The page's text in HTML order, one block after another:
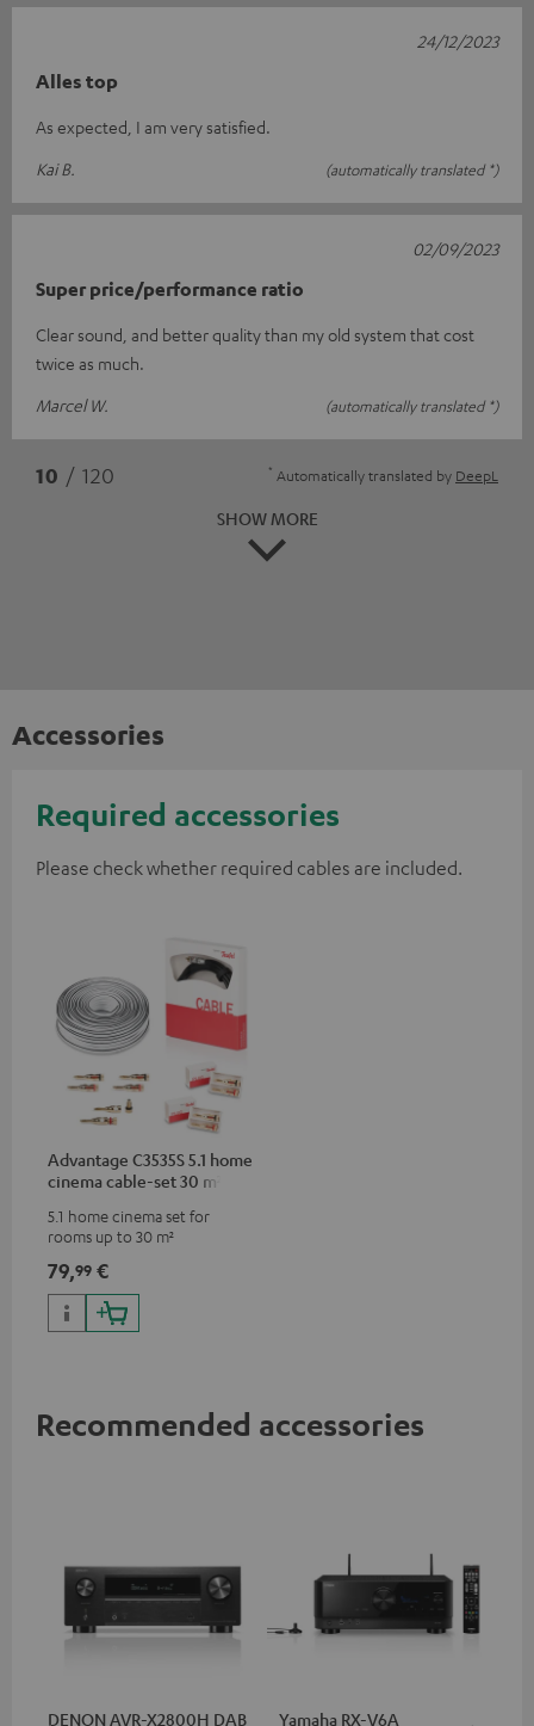
Alles top
As expected, I am very satisfied.
Kai B.
(automatically translated *)
24/12/2023
Super price/performance ratio
Clear sound, and better quality than my old system that cost
twice as much.
Marcel W.
(automatically translated *)
02/09/2023
10 / 120 * Automatically translated by DeepL
SHOW MORE
Accessories
Required accessories
Please check whether required cables are included.
Advantage C3535S 5.1 home
cinema cable-set 30 m²
5.1 home cinema set for
rooms up to 30 m²
79,99 €
Recommended accessories
DENON AVR-X2800H DAB Yamaha RX-V6A